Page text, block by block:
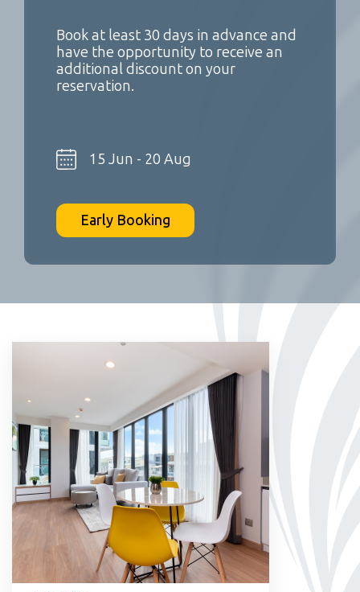
Book at least 30 days in advance and
have the opportunity to receive an
additional discount on your
reservation.
15 Jun - 20 Aug
Early Booking